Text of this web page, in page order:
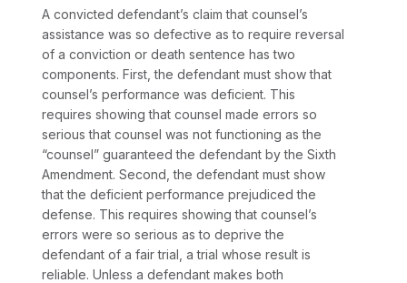
A convicted defendant’s claim that counsel’s
assistance was so defective as to require reversal
of a conviction or death sentence has two
components. First, the defendant must show that
counsel’s performance was deficient. This
requires showing that counsel made errors so
serious that counsel was not functioning as the
“counsel” guaranteed the defendant by thе Sixth
Amendment. Second, the defendant must show
that the deficient performance prejudiced the
defense. This requires showing that counsel’s
errors were so serious as to deprive the
defendant of a fair trial, a trial whose result is
reliable. Unless a defendant makes both